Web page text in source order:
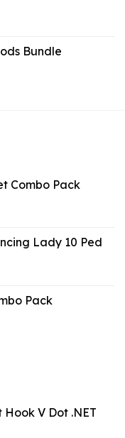
Bundle
Combo Pack
Lady 10 Ped
Pack
Hook V Dot .NET